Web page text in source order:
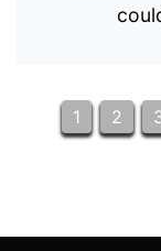
1 2